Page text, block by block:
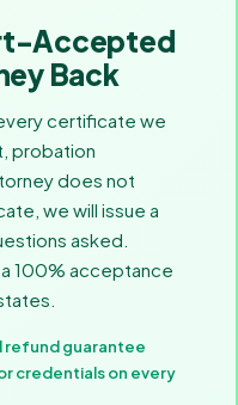
Accepted
Back
certificate we
probation
does not
we will issue a
asked.
100% acceptance
refund guarantee
credentials on every